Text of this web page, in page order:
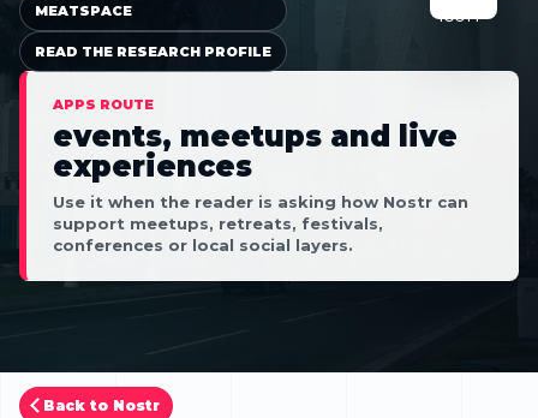
APPS ROUTE
events, meetups and live
experiences
Use it when the reader is asking how Nostr can
support meetups, retreats, festivals,
conferences or local social layers.
MEATSPACE
READ THE RESEARCH PROFILE
Back to Nostr